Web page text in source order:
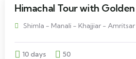
Himachal Tour with
Shimla - Manali - Khajjiar - Amritsar
10 days 50